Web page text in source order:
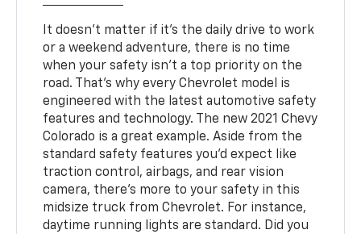
It doesn't matter if it's the daily drive to work
or a weekend adventure, there is no time
when your safety isn't a top priority on the
road. That's why every Chevrolet model is
engineered with the latest automotive safety
features and technology. The new 2021 Chevy
Colorado is a great example. Aside from the
standard safety features you'd expect like
traction control, airbags, and rear vision
camera, there's more to your safety in this
midsize truck from Chevrolet. For instance,
daytime running lights are standard. Did you